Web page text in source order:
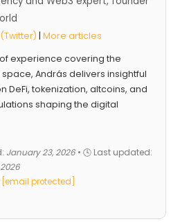
| More articles
experience covering the
András delivers insightful
DeFi, tokenization, altcoins, and
shaping the digital
January 23, 2026 • 🕓 Last updated:
[email protected]